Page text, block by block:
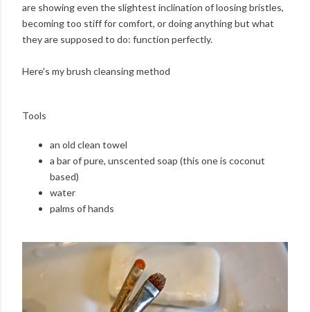
are showing even the slightest inclination of loosing bristles,
becoming too stiff for comfort, or doing anything but what
they are supposed to do: function perfectly.
Here's my brush cleansing method
Tools
an old clean towel
a bar of pure, unscented soap (this one is coconut
based)
water
palms of hands